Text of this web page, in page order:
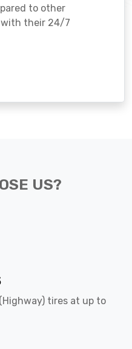
to other
with their 24/7
US?
tires at up to